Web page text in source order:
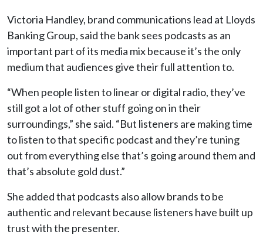
Victoria Handley, brand communications lead at Lloyds
Banking Group, said the bank sees podcasts as an
important part of its media mix because it’s the only
medium that audiences give their full attention to.
“When people listen to linear or digital radio, they’ve
still got a lot of other stuff going on in their
surroundings,” she said. “But listeners are making time
to listen to that specific podcast and they’re tuning
out from everything else that’s going around them and
that’s absolute gold dust.”
She added that podcasts also allow brands to be
authentic and relevant because listeners have built up
trust with the presenter.